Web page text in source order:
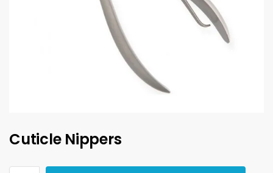
Cuticle Nippers